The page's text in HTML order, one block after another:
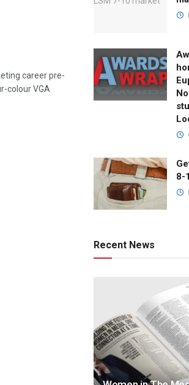
career pre-
colour VGA
8-
Recent News